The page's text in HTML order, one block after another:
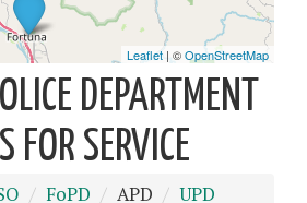
DEPARTMENT
FOR SERVICE
FoPD APD UPD